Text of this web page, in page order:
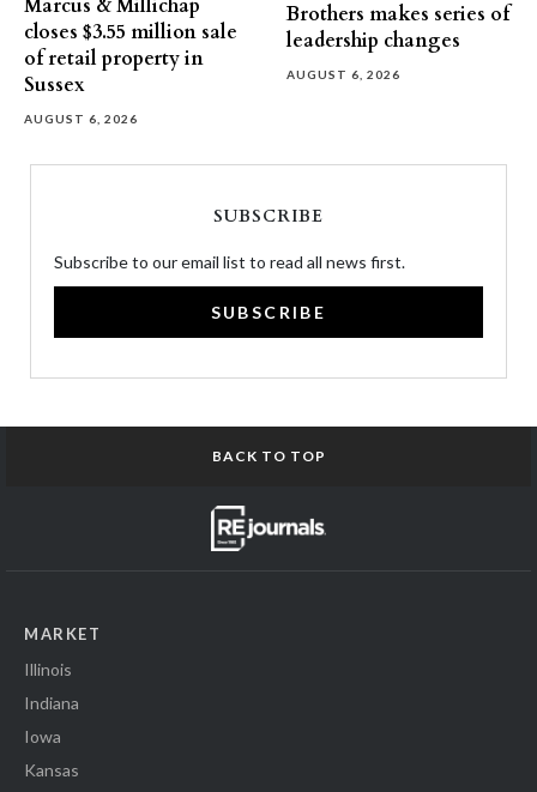
Marcus & Millichap
closes $3.55 million sale
of retail property in
Sussex
AUGUST 6, 2026
Brothers makes series of
leadership changes
AUGUST 6, 2026
SUBSCRIBE
Subscribe to our email list to read all news first.
SUBSCRIBE
BACK TO TOP
MARKET
Illinois
Indiana
Iowa
Kansas